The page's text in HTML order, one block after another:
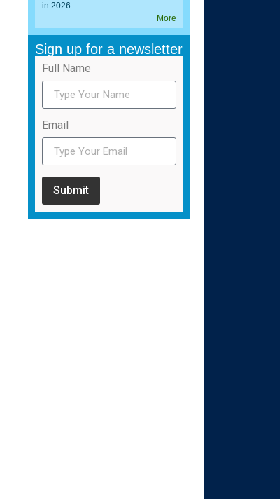
in 2026
More
Sign up for a newsletter
Full Name
Email
Submit